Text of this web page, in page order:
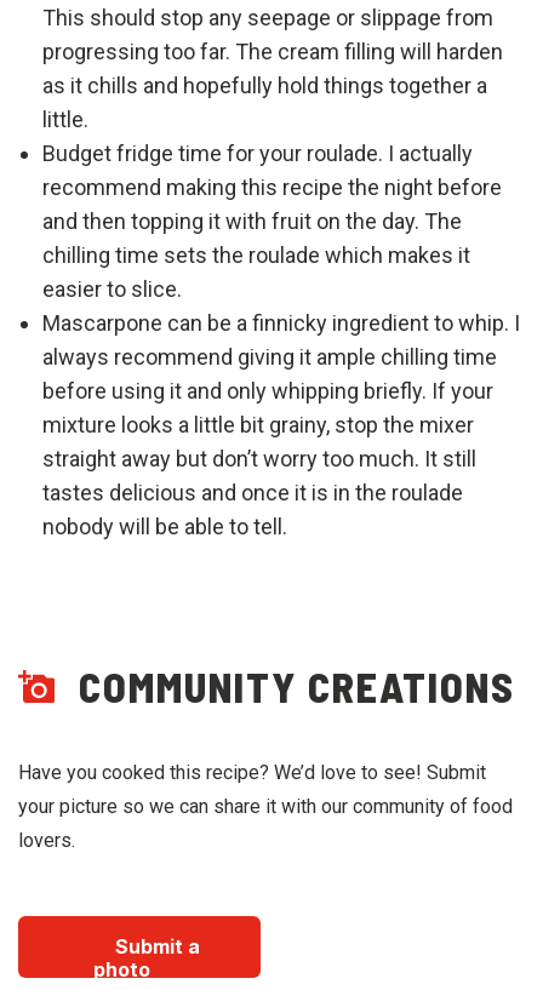
This should stop any seepage or slippage from
progressing too far. The cream filling will harden
as it chills and hopefully hold things together a
little.
Budget fridge time for your roulade. I actually
recommend making this recipe the night before
and then topping it with fruit on the day. The
chilling time sets the roulade which makes it
easier to slice.
Mascarpone can be a finnicky ingredient to whip. I
always recommend giving it ample chilling time
before using it and only whipping briefly. If your
mixture looks a little bit grainy, stop the mixer
straight away but don’t worry too much. It still
tastes delicious and once it is in the roulade
nobody will be able to tell.
COMMUNITY CREATIONS
Have you cooked this recipe? We’d love to see! Submit
your picture so we can share it with our community of food
lovers.
Submit a
photo